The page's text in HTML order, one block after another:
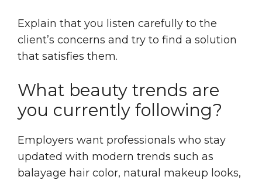
Explain that you listen carefully to the
client’s concerns and try to find a solution
that satisfies them.
What beauty trends are
you currently following?
Employers want professionals who stay
updated with modern trends such as
balayage hair color, natural makeup looks,